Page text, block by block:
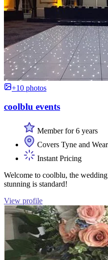
+10 photos
coolblu events
Member for 6 years
Covers Tyne and Wear
Instant Pricing
Welcome to coolblu, the
stunning is standard!
View profile